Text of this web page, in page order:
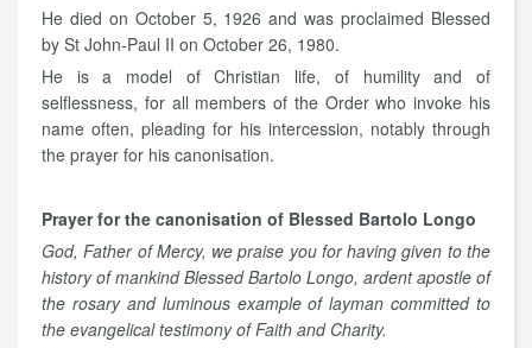
He died on October 5, 1926 and was proclaimed Blessed
by St John-Paul II on October 26, 1980.
He is a model of Christian life, of humility and of
selflessness, for all members of the Order who invoke his
name often, pleading for his intercession, notably through
the prayer for his canonisation.
Prayer for the canonisation of Blessed Bartolo Longo
God, Father of Mercy, we praise you for having given to the
history of mankind Blessed Bartolo Longo, ardent apostle of
the rosary and luminous example of layman committed to
the evangelical testimony of Faith and Charity.